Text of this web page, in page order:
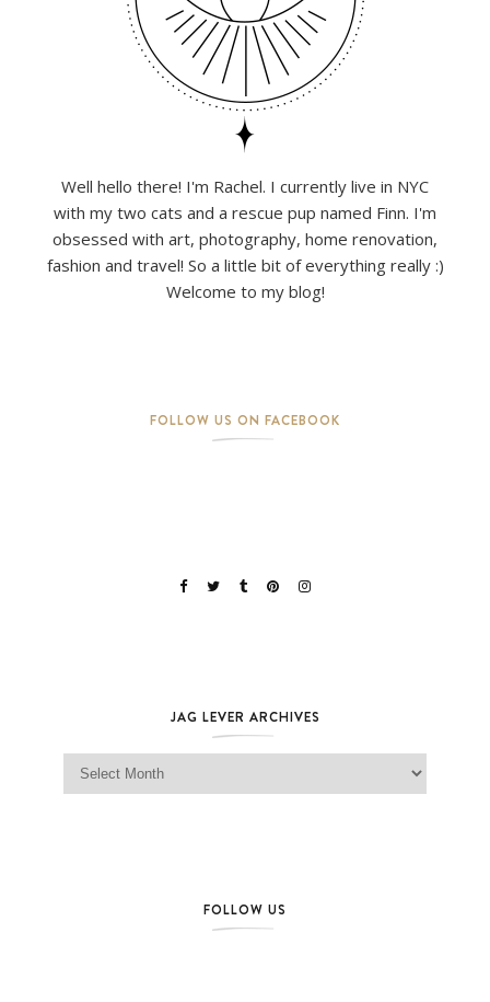
Well hello there! I'm Rachel. I currently live in NYC
with my two cats and a rescue pup named Finn. I'm
obsessed with art, photography, home renovation,
fashion and travel! So a little bit of everything really :)
Welcome to my blog!
FOLLOW US ON FACEBOOK
JAG LEVER ARCHIVES
Jag Lever Archives
FOLLOW US